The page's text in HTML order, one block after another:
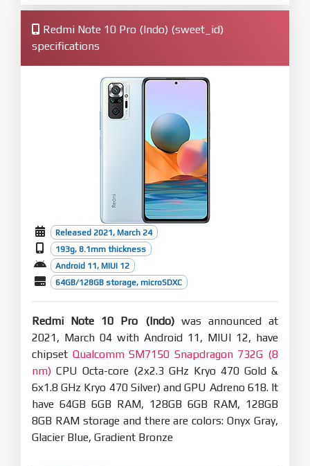
Redmi Note 10 Pro (Indo) (sweet_id)
specifications
Released 2021, March 24
193g, 8.1mm thickness
Android 11, MIUI 12
64GB/128GB storage, microSDXC
Redmi Note 10 Pro (Indo)was announced at
2021, March 04 with Android 11, MIUI 12, have
chipset Qualcomm SM7150 Snapdragon 732G (8
nm) CPU Octa-core (2x2.3 GHz Kryo 470 Gold &
6x1.8 GHz Kryo 470 Silver) and GPU Adreno 618. It
have 64GB 6GB RAM, 128GB 6GB RAM, 128GB
8GB RAM storage and there are colors: Onyx Gray,
Glacier Blue, Gradient Bronze